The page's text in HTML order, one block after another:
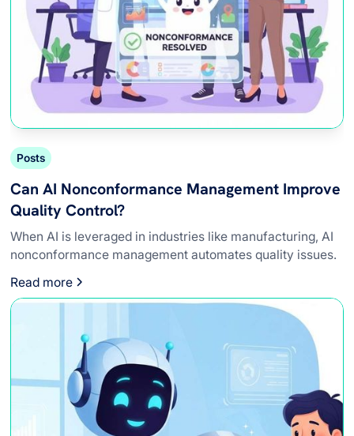
Posts
Can AI Nonconformance Management Improve
Quality Control?
When AI is leveraged in industries like manufacturing, AI
nonconformance management automates quality issues.
Read more